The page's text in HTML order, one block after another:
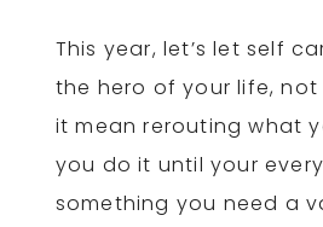
This year, let’s let self
the hero of your life, not
it mean rerouting what
you do it until your
something you need a